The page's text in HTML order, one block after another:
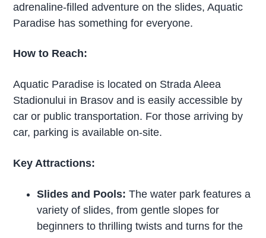
adrenaline-filled adventure on the slides, Aquatic
Paradise has something for everyone.
How to Reach:
Aquatic Paradise is located on Strada Aleea
Stadionului in Brasov and is easily accessible by
car or public transportation. For those arriving by
car, parking is available on-site.
Key Attractions:
Slides and Pools: The water park features a
variety of slides, from gentle slopes for
beginners to thrilling twists and turns for the